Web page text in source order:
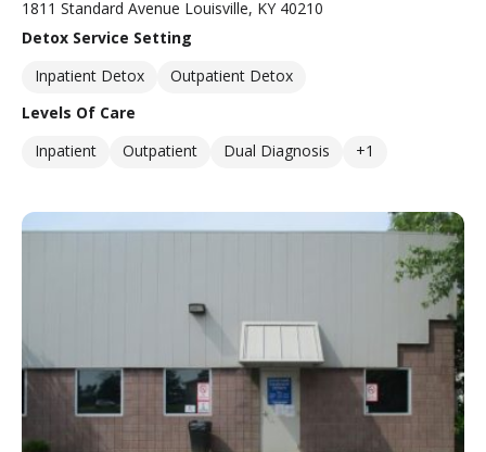
1811 Standard Avenue Louisville, KY 40210
Detox Service Setting
Inpatient Detox
Outpatient Detox
Levels Of Care
Inpatient
Outpatient Dual Diagnosis +1